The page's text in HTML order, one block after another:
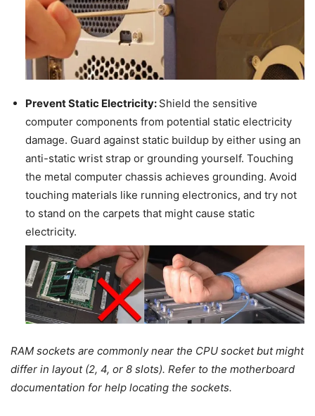
Prevent Static Electricity: Shield the sensitive
computer components from potential static electricity
damage. Guard against static buildup by either using an
anti-static wrist strap or grounding yourself. Touching
the metal computer chassis achieves grounding. Avoid
touching materials like running electronics, and try not
to stand on the carpets that might cause static
electricity.
RAM sockets are commonly near the CPU socket but might
differ in layout (2, 4, or 8 slots). Refer to the motherboard
documentation for help locating the sockets.